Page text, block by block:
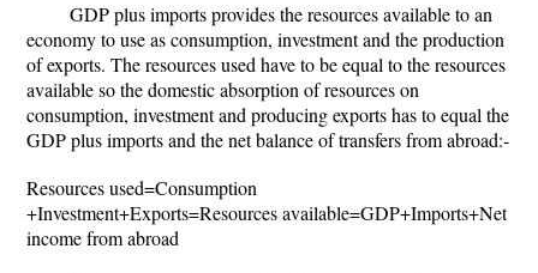
GDP plus imports provides the resources available to an
economy to use as consumption, investment and the production
of exports. The resources used have to be equal to the resources
available so the domestic absorption of resources on
consumption, investment and producing exports has to equal the
GDP plus imports and the net balance of transfers from abroad:-
Resources used=Consumption
+Investment+Exports=Resources available=GDP+Imports+Net
income from abroad